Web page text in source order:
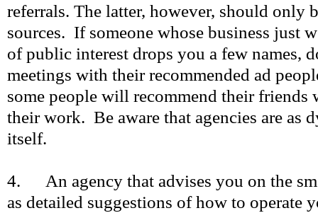
referrals. The latter, however, should only
sources. If someone whose business just
of public interest drops you a few names,
meetings with their recommended ad
some people will recommend their friends
their work. Be aware that agencies are as
itself.
4. An agency that advises you on the
as detailed suggestions of how to operate